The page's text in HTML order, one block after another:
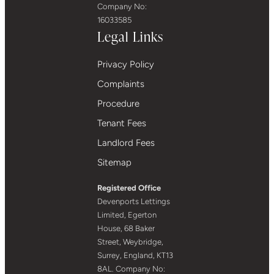
Company No:
16033585
Legal Links
Privacy Policy
Complaints
Procedure
Tenant Fees
Landlord Fees
Sitemap
Registered Office
Devenports Lettings
Limited, Egerton
House, 68 Baker
Street, Weybridge,
Surrey, England, KT13
8AL. Company No: